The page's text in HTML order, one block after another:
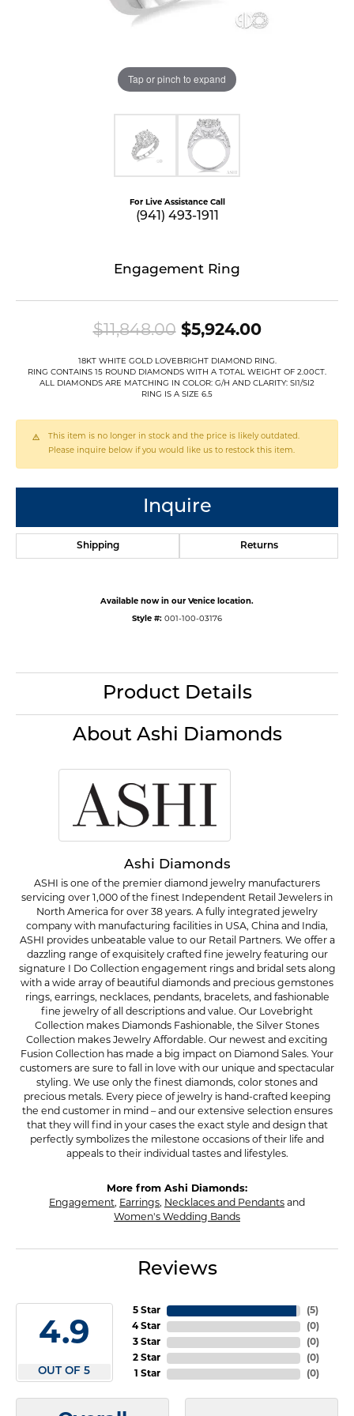
Tap or pinch to expand
For Live Assistance Call
(941) 493-1911
Engagement Ring
$11,848.00$5,924.00Original
18KT WHITE GOLD LOVEBRIGHT DIAMOND RING.
RING CONTAINS 15 ROUND DIAMONDS WITH A TOTAL WEIGHT OF 2.00CT.
ALL DIAMONDS ARE MATCHING IN COLOR: G/H AND CLARITY: SI1/SI2
RING IS A SIZE 6.5
This item is no longer in stock and the price is likely outdated.
Please inquire below if you would like us to restock this item.
Inquire
Shipping Returns
Available now in our Venice location.
Style #: 001-100-03176
Product Details
About Ashi Diamonds
Ashi Diamonds
ASHI is one of the premier diamond jewelry manufacturers
servicing over 1,000 of the finest Independent Retail Jewelers in
North America for over 38 years. A fully integrated jewelry
company with manufacturing facilities in USA, China and India,
ASHI provides unbeatable value to our Retail Partners. We offer a
dazzling range of exquisitely crafted fine jewelry featuring our
signature I Do Collection engagement rings and bridal sets along
with a wide array of beautiful diamonds and precious gemstones
rings, earrings, necklaces, pendants, bracelets, and fashionable
fine jewelry of all descriptions and value. Our Lovebright
Collection makes Diamonds Fashionable, the Silver Stones
Collection makes Jewelry Affordable. Our newest and exciting
Fusion Collection has made a big impact on Diamond Sales. Your
customers are sure to fall in love with our unique and spectacular
styling. We use only the finest diamonds, color stones and
precious metals. Every piece of jewelry is hand-crafted keeping
the end customer in mind – and our extensive selection ensures
that they will find in your cases the exact style and design that
perfectly symbolizes the milestone occasions of their life and
appeals to their individual tastes and lifestyles.
More from Ashi Diamonds:
Engagement, Earrings, Necklaces and Pendants and
Women's Wedding Bands
Reviews
4.9
OUT OF 5
5 Star
4 Star
3 Star
2 Star
1 Star
(5)
(0)
(0)
(0)
(0)